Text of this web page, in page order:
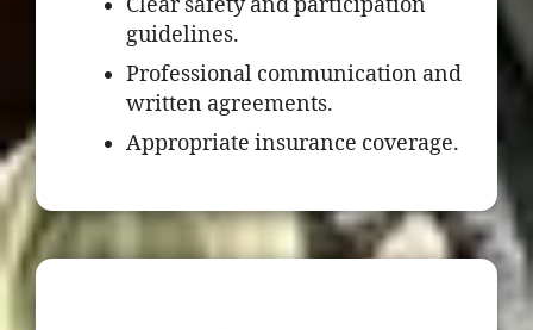
guidelines.
Professional communication and
written agreements.
Appropriate insurance coverage.